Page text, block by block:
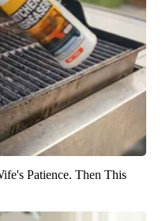
Patience. Then This